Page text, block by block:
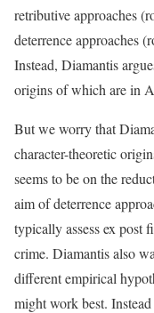
retributive approaches
deterrence approaches
Instead, Diamantis
origins of which are in
But we worry that
character-theoretic
seems to be on the
aim of deterrence
typically assess ex post
crime. Diamantis also
different empirical
might work best.